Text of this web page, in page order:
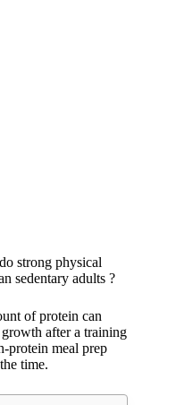
strong physical
sedentary adults ?
of protein can
after a training
protein meal prep
time.